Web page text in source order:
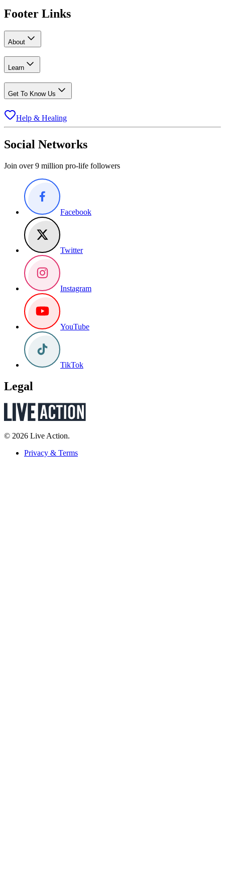
Footer Links
About
Learn
Get To Know Us
Help & Healing
Social Networks
Join over 9 million pro-life followers
Facebook
Twitter
Instagram
YouTube
TikTok
Legal
© 2026 Live Action.
Privacy & Terms